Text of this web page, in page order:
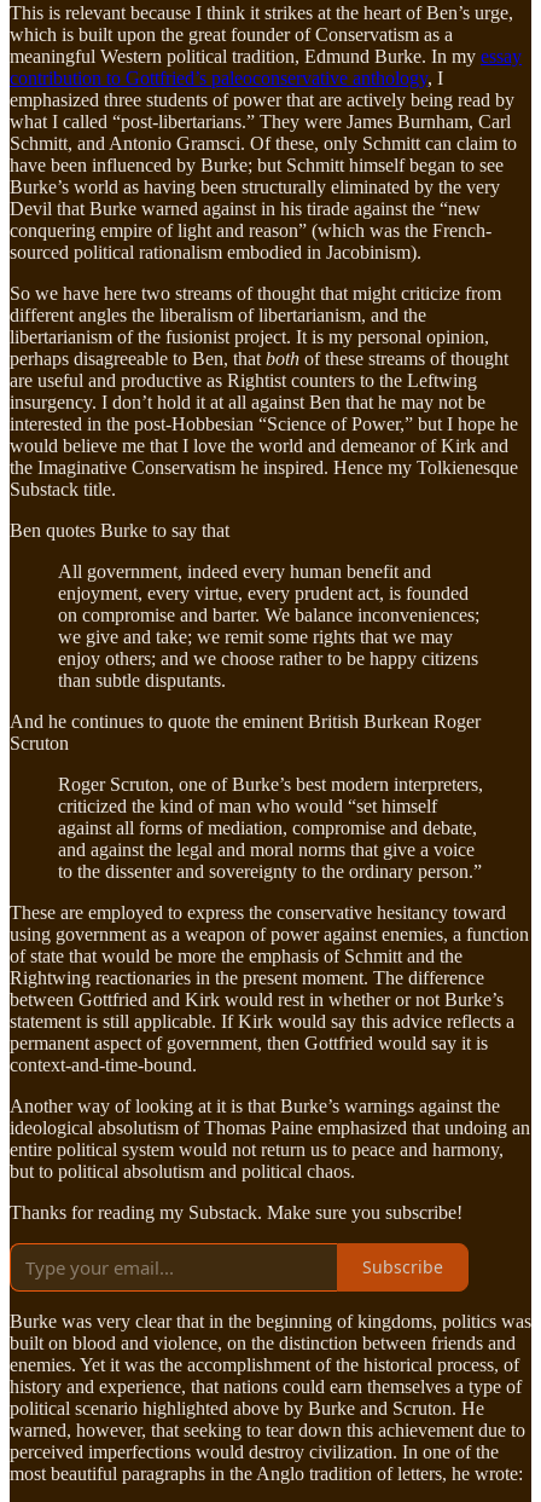
This is relevant because I think it strikes at the heart of Ben’s urge,
which is built upon the great founder of Conservatism as a
meaningful Western political tradition, Edmund Burke. In my essay
contribution to Gottfried’s paleoconservative anthology, I
emphasized three students of power that are actively being read by
what I called “post-libertarians.” They were James Burnham, Carl
Schmitt, and Antonio Gramsci. Of these, only Schmitt can claim to
have been influenced by Burke; but Schmitt himself began to see
Burke’s world as having been structurally eliminated by the very
Devil that Burke warned against in his tirade against the “new
conquering empire of light and reason” (which was the French-
sourced political rationalism embodied in Jacobinism).
So we have here two streams of thought that might criticize from
different angles the liberalism of libertarianism, and the
libertarianism of the fusionist project. It is my personal opinion,
perhaps disagreeable to Ben, that both of these streams of thought
are useful and productive as Rightist counters to the Leftwing
insurgency. I don’t hold it at all against Ben that he may not be
interested in the post-Hobbesian “Science of Power,” but I hope he
would believe me that I love the world and demeanor of Kirk and
the Imaginative Conservatism he inspired. Hence my Tolkienesque
Substack title.
Ben quotes Burke to say that
All government, indeed every human benefit and
enjoyment, every virtue, every prudent act, is founded
on compromise and barter. We balance inconveniences;
we give and take; we remit some rights that we may
enjoy others; and we choose rather to be happy citizens
than subtle disputants.
And he continues to quote the eminent British Burkean Roger
Scruton
Roger Scruton, one of Burke’s best modern interpreters,
criticized the kind of man who would “set himself
against all forms of mediation, compromise and debate,
and against the legal and moral norms that give a voice
to the dissenter and sovereignty to the ordinary person.”
These are employed to express the conservative hesitancy toward
using government as a weapon of power against enemies, a function
of state that would be more the emphasis of Schmitt and the
Rightwing reactionaries in the present moment. The difference
between Gottfried and Kirk would rest in whether or not Burke’s
statement is still applicable. If Kirk would say this advice reflects a
permanent aspect of government, then Gottfried would say it is
context-and-time-bound.
Another way of looking at it is that Burke’s warnings against the
ideological absolutism of Thomas Paine emphasized that undoing an
entire political system would not return us to peace and harmony,
but to political absolutism and political chaos.
Thanks for reading my Substack. Make sure you subscribe!
Subscribe
Burke was very clear that in the beginning of kingdoms, politics was
built on blood and violence, on the distinction between friends and
enemies. Yet it was the accomplishment of the historical process, of
history and experience, that nations could earn themselves a type of
political scenario highlighted above by Burke and Scruton. He
warned, however, that seeking to tear down this achievement due to
perceived imperfections would destroy civilization. In one of the
most beautiful paragraphs in the Anglo tradition of letters, he wrote: